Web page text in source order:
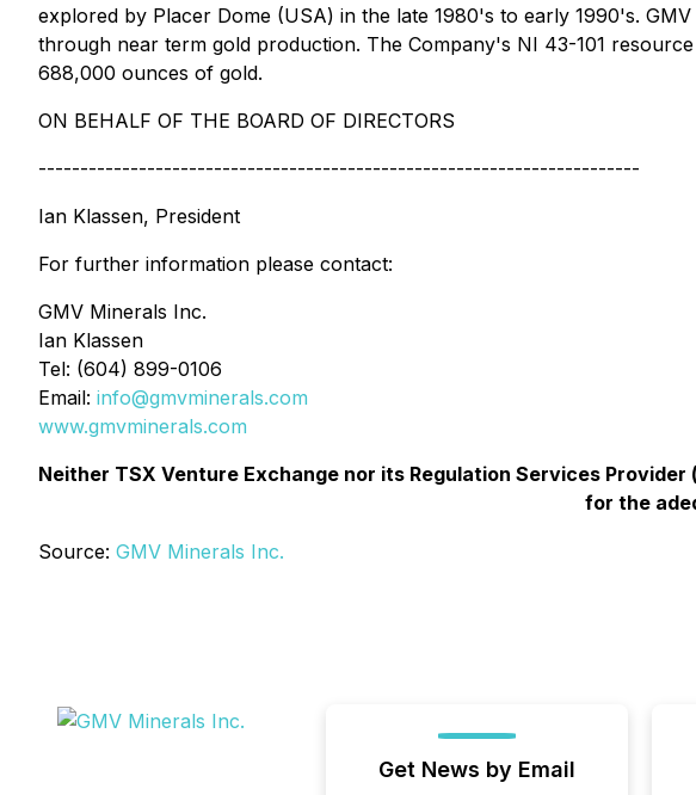
explored by Placer Dome (USA) in the late 1980's to early 1990's.
through near term gold production. The Company's NI 43-101
688,000 ounces of gold.
ON BEHALF OF THE BOARD OF DIRECTORS
------------------------------------------------------------------------
Ian Klassen, President
For further information please contact:
GMV Minerals Inc.
Ian Klassen
Tel: (604) 899-0106
Email: info@gmvminerals.com
www.gmvminerals.com
Neither TSX Venture Exchange nor its Regulation Services
for the
Source: GMV Minerals Inc.
Get News by Email